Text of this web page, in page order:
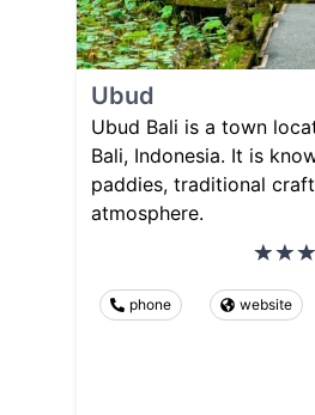
Ubud
Ubud Bali is a town
Bali, Indonesia. It is
paddies, traditional
atmosphere.
phone website